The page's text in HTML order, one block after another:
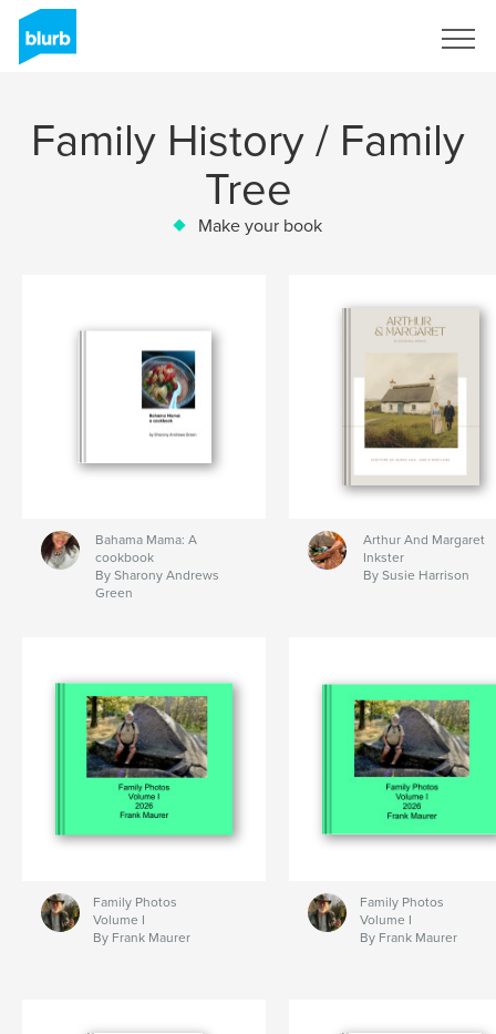
Family History / Family
Tree
Make your book
Bahama Mama: A
cookbook
By Sharony Andrews
Green
Arthur And Margaret
Inkster
By Susie Harrison
Family Photos
Volume I
By Frank Maurer
Family Photos
Volume I
By Frank Maurer